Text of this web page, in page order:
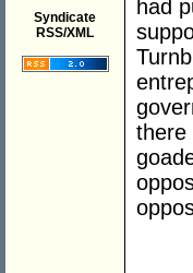
Syndicate
RSS/XML
had
there